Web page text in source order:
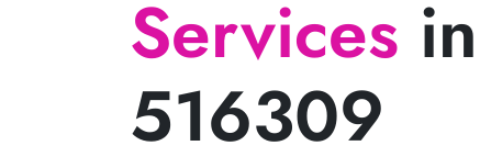
Services in
516309